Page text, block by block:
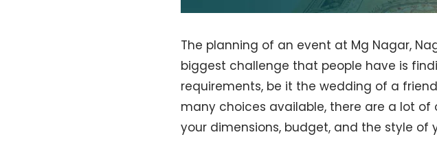
The planning of an event at Mg Nagar,
biggest challenge that people have is
requirements, be it the wedding of a
many choices available, there are a lot
your dimensions, budget, and the style of